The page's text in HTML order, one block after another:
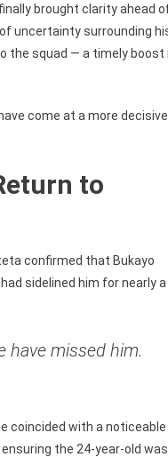
finally brought clarity ahead
uncertainty surrounding
the squad — a timely boost
come at a more decisive
to
confirmed that Bukayo
sidelined him for nearly a
have missed him.
coincided with a noticeable
the 24-year-old was